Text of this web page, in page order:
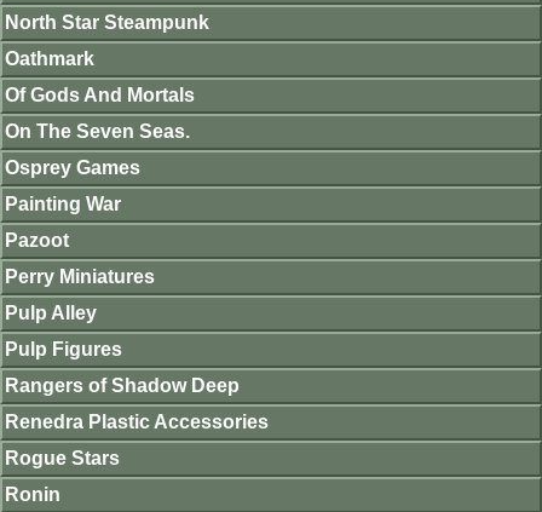
North Star Steampunk
Oathmark
Of Gods And Mortals
On The Seven Seas.
Osprey Games
Painting War
Pazoot
Perry Miniatures
Pulp Alley
Pulp Figures
Rangers of Shadow Deep
Renedra Plastic Accessories
Rogue Stars
Ronin